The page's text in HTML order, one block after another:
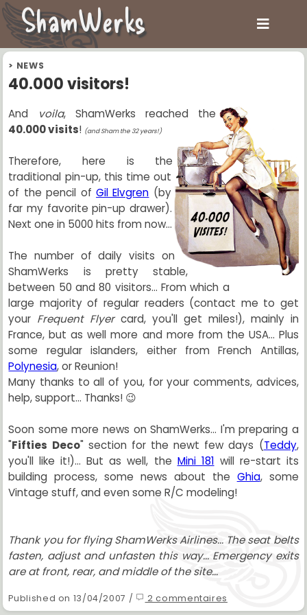
> NEWS
40.000 visitors!
And voila, ShamWerks reached the
40.000 visits! (and Sham the 32 years!)
Therefore, here is the
traditional pin-up, this time out
of the pencil ofGil Elvgren (by
far my favorite pin-up drawer).
Next one in 5000 hits from now...
The number of daily visits on
ShamWerks is pretty stable,
between 50 and 80 visitors... From which a
large majority of regular readers (contact me to get
your Frequent Flyercard, you'll get miles!), mainly in
France, but as well more and more from the USA... Plus
some regular islanders, either from French Antillas,
Polynesia, or Reunion!
Many thanks to all of you, for your comments, advices,
help, support... Thanks! 😉
Soon some more news on ShamWerks... I'm preparing a
"Fifties Deco" section for the newt few days (Teddy,
you'll like it!)... But as well, the Mini 181 will re-start its
building process, some news about the Ghia, some
Vintage stuff, and even some R/C modeling!
Thank you for flying ShamWerks Airlines... The seat belts
fasten, adjust and unfasten this way... Emergency exits
are at front, rear, and middle of the site...
Published on 13/04/2007 / 2 commentaires
ShamWerks